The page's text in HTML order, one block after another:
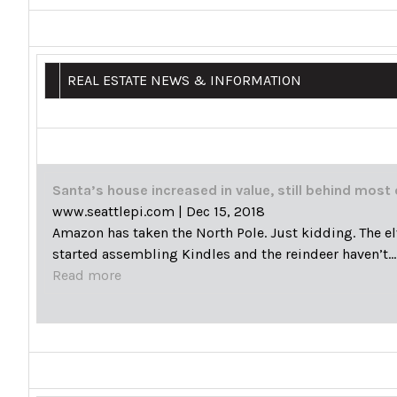
REAL ESTATE NEWS & INFORMATION
Santa’s house increased in value, still behind
www.seattlepi.com | Dec 15, 2018
Amazon has taken the North Pole. Just kidding. The
started assembling Kindles and the reindeer haven’t…
Read more